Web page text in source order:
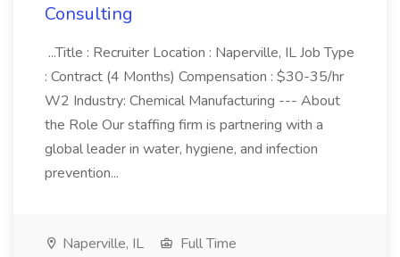
Consulting
...Title : Recruiter Location : Naperville, IL Job Type
: Contract (4 Months) Compensation : $30-35/hr
W2 Industry: Chemical Manufacturing --- About
the Role Our staffing firm is partnering with a
global leader in water, hygiene, and infection
prevention...
Naperville, IL
Full Time